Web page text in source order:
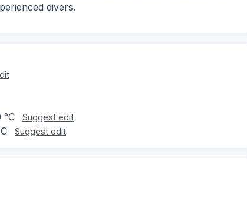
divers.
°C Suggest edit
Suggest edit